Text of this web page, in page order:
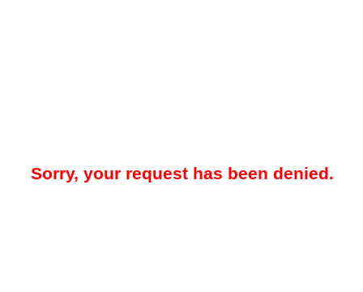
Sorry, your request has been denied.